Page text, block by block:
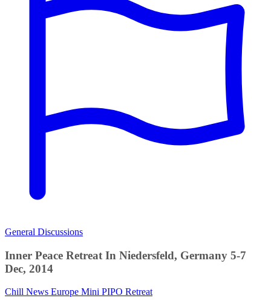
General Discussions
Inner Peace Retreat In Niedersfeld, Germany 5-7
Dec, 2014
Chill News Europe Mini PIPO Retreat